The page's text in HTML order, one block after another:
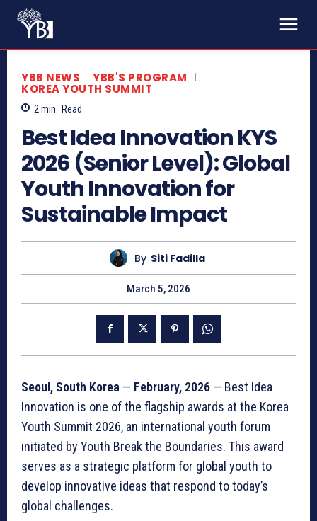
YBB NEWS YBB'S PROGRAM
KOREA YOUTH SUMMIT
2min. Read
Best Idea Innovation KYS
2026 (Senior Level): Global
Youth Innovation for
Sustainable Impact
By Siti Fadilla
March 5, 2026
Seoul, South Korea — February, 2026 — Best Idea
Innovation is one of the flagship awards at the Korea
Youth Summit 2026, an international youth forum
initiated by Youth Break the Boundaries. This award
serves as a strategic platform for global youth to
develop innovative ideas that respond to today’s
global challenges.